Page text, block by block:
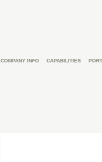
COMPANY INFO CAPABILITIES